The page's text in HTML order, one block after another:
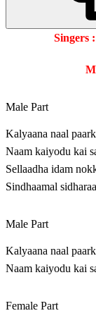
Singers :
Male Part
Kalyaana naal
Naam kaiyodu kai
Sellaadha idam
Sindhaamal
Male Part
Kalyaana naal
Naam kaiyodu kai
Female Part